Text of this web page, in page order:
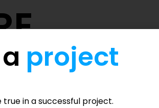
and digital innovation, committed to
finance, logistics, construction, and
innovations.
project
in a successful project.